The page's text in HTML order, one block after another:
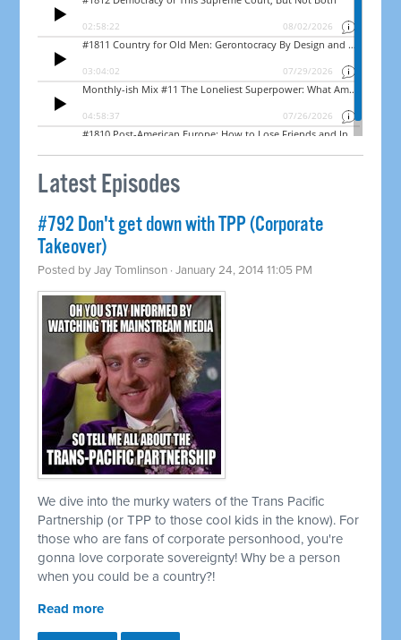
Latest Episodes
#792 Don't get down with TPP (Corporate
Takeover)
Posted byJay Tomlinson · January 24, 2014 11:05 PM
We dive into the murky waters of the Trans Pacific
Partnership (or TPP to those cool kids in the know). For
those who are fans of corporate personhood, you're
gonna love corporate sovereignty! Why be a person
when you could be a country?!
Read more